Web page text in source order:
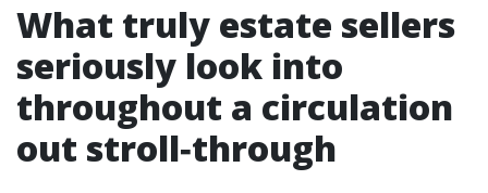
What truly estate sellers
seriously look into
throughout a circulation
out stroll‑through